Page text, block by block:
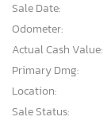
Sale Date:
Odometer:
Actual Cash Value:
Primary Dmg:
Location:
Sale Status: